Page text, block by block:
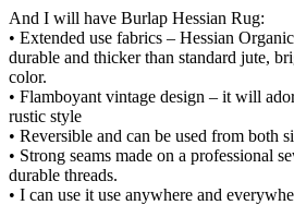
And I will have Burlap Hessian Rug:
• Extended use fabrics – Hessian
durable and thicker than standard jute,
color.
• Flamboyant vintage design – it will
rustic style
• Reversible and can be used from both
• Strong seams made on a professional
durable threads.
• I can use it use anywhere and